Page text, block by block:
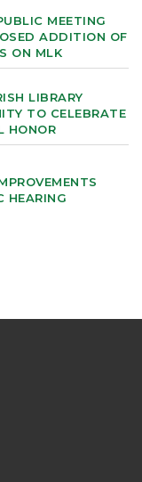
MEETING
ADDITION OF
ON MLK
LIBRARY
TO CELEBRATE
HONOR
HEARING